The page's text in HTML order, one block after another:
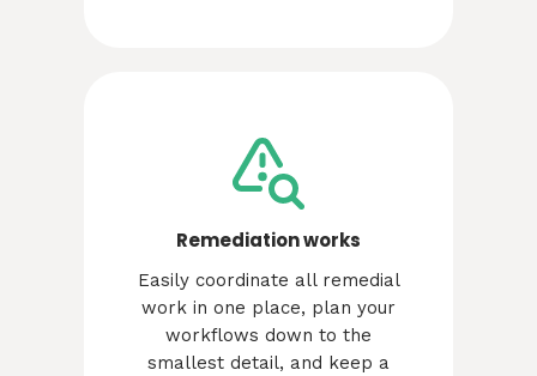
Remediation works
Easily coordinate all remedial
work in one place, plan your
workflows down to the
smallest detail, and keep a